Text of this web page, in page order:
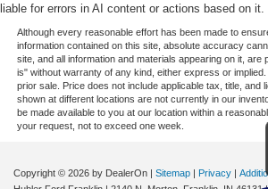
liable for errors in AI content or actions based on it.
Although every reasonable effort has been made to
information contained on this site, absolute accuracy
site, and all information and materials appearing on it, are
is" without warranty of any kind, either express or
prior sale. Price does not include applicable tax, title, and
shown at different locations are not currently in our
be made available to you at our location within a
your request, not to exceed one week.
Copyright © 2026 by DealerOn | Sitemap | Privacy |